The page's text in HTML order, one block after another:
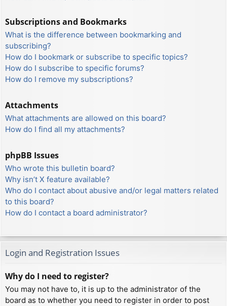
Subscriptions and Bookmarks
What is the difference between bookmarking and
subscribing?
How do I bookmark or subscribe to specific topics?
How do I subscribe to specific forums?
How do I remove my subscriptions?
Attachments
What attachments are allowed on this board?
How do I find all my attachments?
phpBB Issues
Who wrote this bulletin board?
Why isn’t X feature available?
Who do I contact about abusive and/or legal matters related
to this board?
How do I contact a board administrator?
Login and Registration Issues
Why do I need to register?
You may not have to, it is up to the administrator of the
board as to whether you need to register in order to post